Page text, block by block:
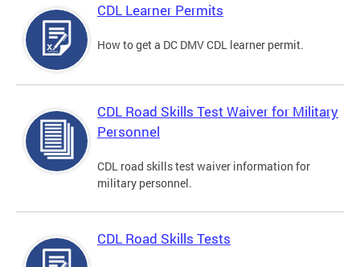
CDL Learner Permits
How to get a DC DMV CDL learner permit.
CDL Road Skills Test Waiver for Military
Personnel
CDL road skills test waiver information for
military personnel.
CDL Road Skills Tests